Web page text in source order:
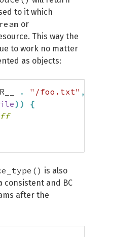
to it which
or
This way the
to work no matter
as objects:
. "/foo.txt" ,
) )
{
is also
consistent and BC
after the